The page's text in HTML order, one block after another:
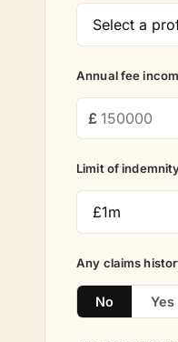
Annual fee
Limit of
Any claims
No Yes